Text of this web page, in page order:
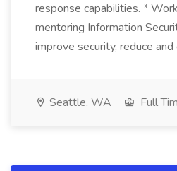
response capabilities. *
mentoring Information
improve security, reduce and
Seattle, WA Full